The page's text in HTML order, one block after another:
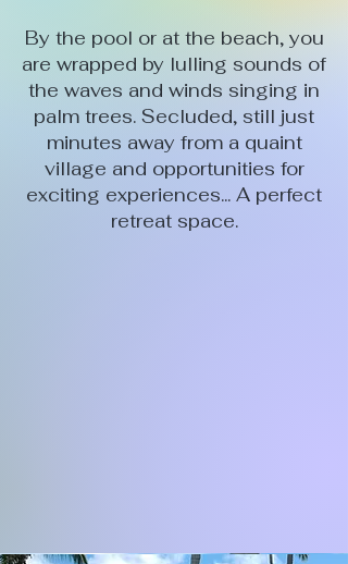
By the pool or at the beach, you
are wrapped by lulling sounds of
the waves and winds singing in
palm trees. Secluded, still just
minutes away from a quaint
village and opportunities for
exciting experiences... A perfect
retreat space.